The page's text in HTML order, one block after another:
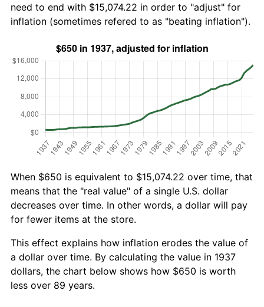
need to end with $15,074.22 in order to "adjust" for
inflation (sometimes refered to as "beating inflation").
When $650 is equivalent to $15,074.22 over time, that
means that the "real value" of a single U.S. dollar
decreases over time. In other words, a dollar will pay
for fewer items at the store.
This effect explains how inflation erodes the value of
a dollar over time. By calculating the value in 1937
dollars, the chart below shows how $650 is worth
less over 89 years.